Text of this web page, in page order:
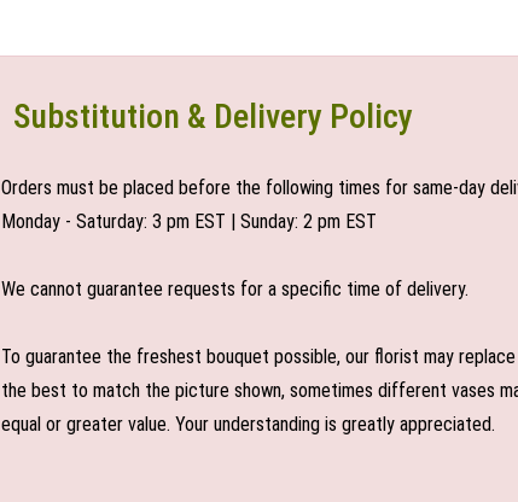
Substitution & Delivery Policy
Orders must be placed before the following times for same-day
Monday - Saturday: 3 pm EST | Sunday: 2 pm EST
We cannot guarantee requests for a specific time of delivery.
To guarantee the freshest bouquet possible, our florist may
the best to match the picture shown, sometimes different vases
equal or greater value. Your understanding is greatly appreciated.